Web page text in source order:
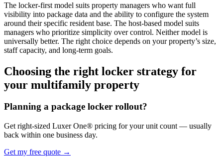
The locker-first model suits property managers who want full
visibility into package data and the ability to configure the system
around their specific resident base. The host-based model suits
managers who prioritize simplicity over control. Neither model is
universally better. The right choice depends on your property’s size,
staff capacity, and long-term goals.
Choosing the right locker strategy for
your multifamily property
Planning a package locker rollout?
Get right-sized Luxer One® pricing for your unit count — usually
back within one business day.
Get my free quote →